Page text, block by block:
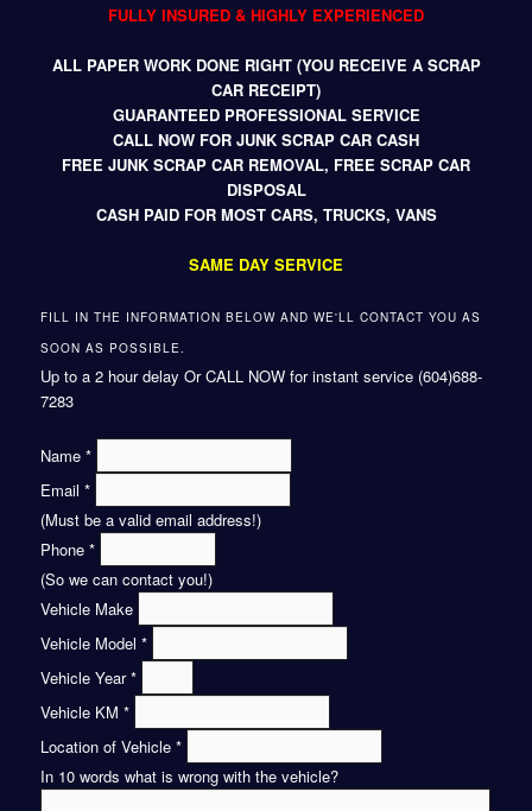
FULLY INSURED & HIGHLY EXPERIENCED
ALL PAPER WORK DONE RIGHT (YOU RECEIVE A SCRAP
CAR RECEIPT)
GUARANTEED PROFESSIONAL SERVICE
CALL NOW FOR JUNK SCRAP CAR CASH
FREE JUNK SCRAP CAR REMOVAL, FREE SCRAP CAR
DISPOSAL
CASH PAID FOR MOST CARS, TRUCKS, VANS
SAME DAY SERVICE
FILL IN THE INFORMATION BELOW AND WE'LL CONTACT YOU AS
SOON AS POSSIBLE.
Up to a 2 hour delay Or CALL NOW for instant service (604)688-
7283
Name*
Email*
(Must be a valid email address!)
Phone*
(So we can contact you!)
Vehicle Make
Vehicle Model*
Vehicle Year*
Vehicle KM*
Location of Vehicle*
In 10 words what is wrong with the vehicle?